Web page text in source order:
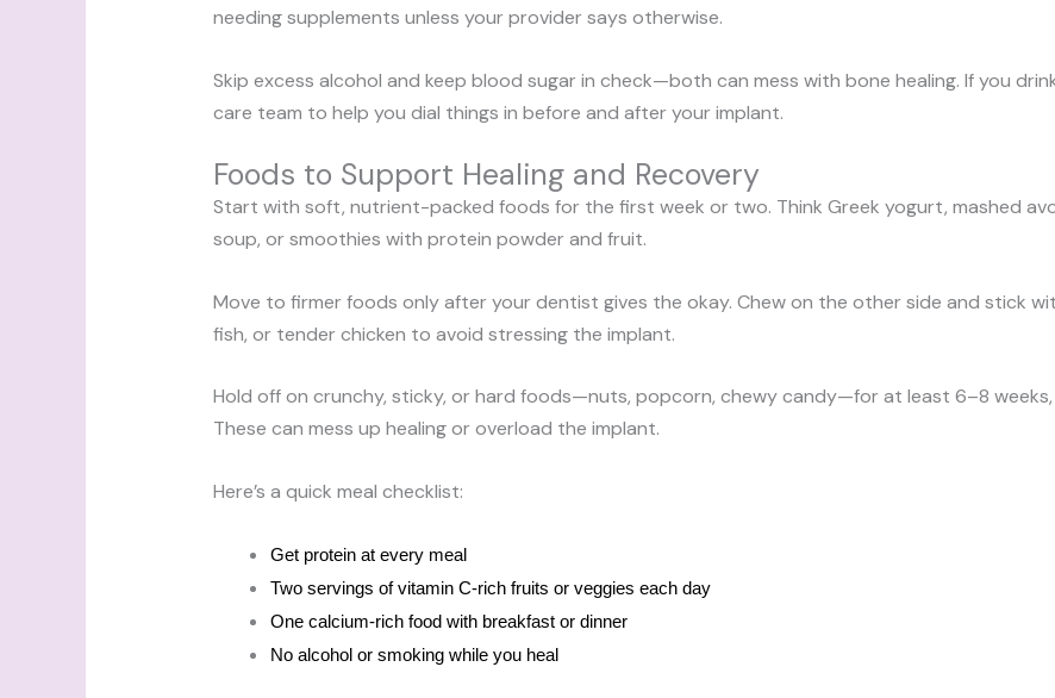
needing supplements unless your provider says otherwise.
Skip excess alcohol and keep blood sugar in check—both can mess with bone healing. If you
care team to help you dial things in before and after your implant.
Foods to Support Healing and Recovery
Start with soft, nutrient-packed foods for the first week or two. Think Greek yogurt, mashed
soup, or smoothies with protein powder and fruit.
Move to firmer foods only after your dentist gives the okay. Chew on the other side and stick
fish, or tender chicken to avoid stressing the implant.
Hold off on crunchy, sticky, or hard foods—nuts, popcorn, chewy candy—for at least 6–8
These can mess up healing or overload the implant.
Here’s a quick meal checklist:
Get protein at every meal
Two servings of vitamin C-rich fruits or veggies each day
One calcium-rich food with breakfast or dinner
No alcohol or smoking while you heal